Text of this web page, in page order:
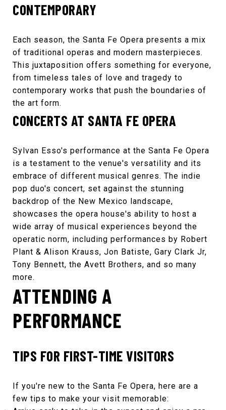
CONTEMPORARY
Each season, the Santa Fe Opera presents a mix
of traditional operas and modern masterpieces.
This juxtaposition offers something for everyone,
from timeless tales of love and tragedy to
contemporary works that push the boundaries of
the art form.
CONCERTS AT SANTA FE OPERA
Sylvan Esso's performance at the Santa Fe Opera
is a testament to the venue's versatility and its
embrace of different musical genres. The indie
pop duo's concert, set against the stunning
backdrop of the New Mexico landscape,
showcases the opera house's ability to host a
wide array of musical experiences beyond the
operatic norm, including performances by Robert
Plant & Alison Krauss, Jon Batiste, Gary Clark Jr,
Tony Bennett, the Avett Brothers, and so many
more.
ATTENDING A
PERFORMANCE
TIPS FOR FIRST-TIME VISITORS
If you're new to the Santa Fe Opera, here are a
few tips to make your visit memorable: